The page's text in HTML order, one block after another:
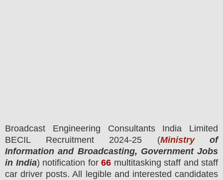
Broadcast Engineering Consultants India Limited
BECIL
Recruitment 2024-25 (Ministryof
Information and Broadcasting, Government Jobs
in India) notification for 66 multitasking staff and staff
car driver posts. All legible and interested candidates